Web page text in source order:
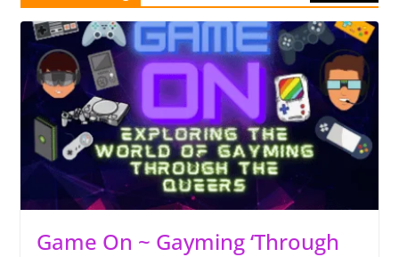
Game On ~ Gayming ‘Through